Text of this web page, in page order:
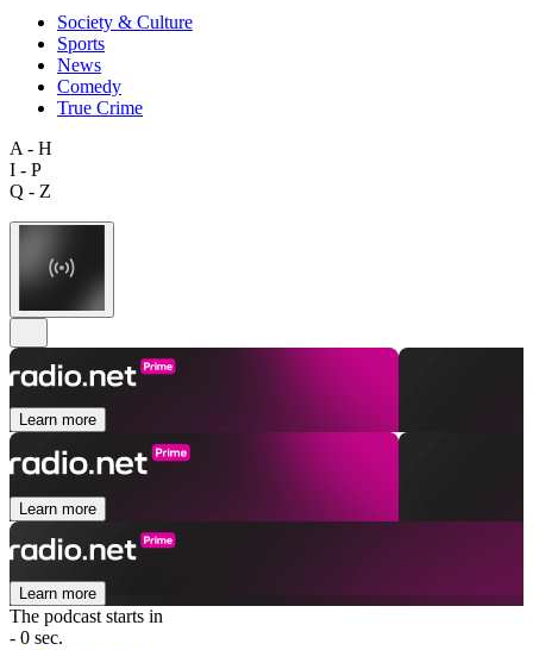
Society & Culture
Sports
News
Comedy
True Crime
A - H
I - P
Q - Z
Learn more
Learn more
Learn more
The podcast starts in
- 0 sec.